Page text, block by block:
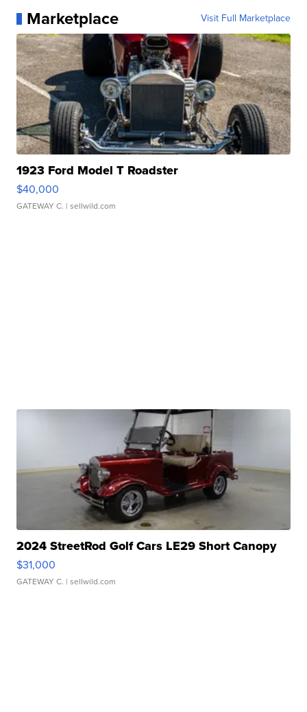
Marketplace Visit Full Marketplace
1923 Ford Model T Roadster
$40,000
GATEWAY C. | sellwild.com
2024 StreetRod Golf Cars LE29 Short Canopy
$31,000
GATEWAY C. | sellwild.com